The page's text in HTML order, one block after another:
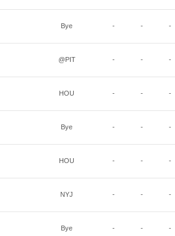
Bye - - -
@PIT - - -
HOU - - -
Bye - - -
HOU - - -
NYJ - - -
Bye - - -